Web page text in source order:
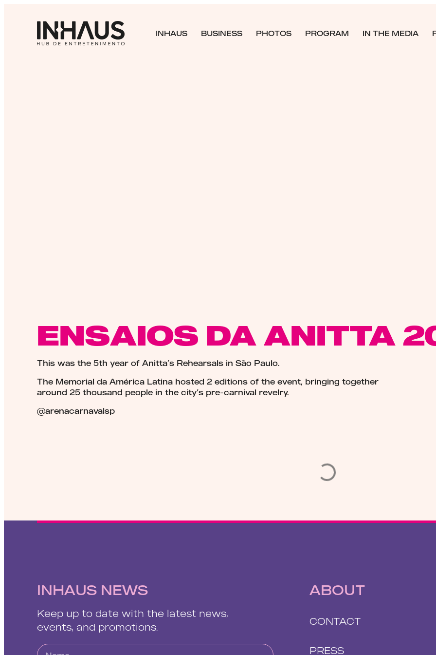
INHAUS BUSINESS PHOTOS PROGRAM IN THE MEDIA
ENSAIOS DA ANITTA
This was the 5th year of Anitta’s Rehearsals in São Paulo.
The Memorial da América Latina hosted 2 editions of the event, bringing together
around 25 thousand people in the city’s pre-carnival revelry.
@arenacarnavalsp
INHAUS NEWS
Keep up to date with the latest news,
events, and promotions.
ABOUT
CONTACT
PRESS